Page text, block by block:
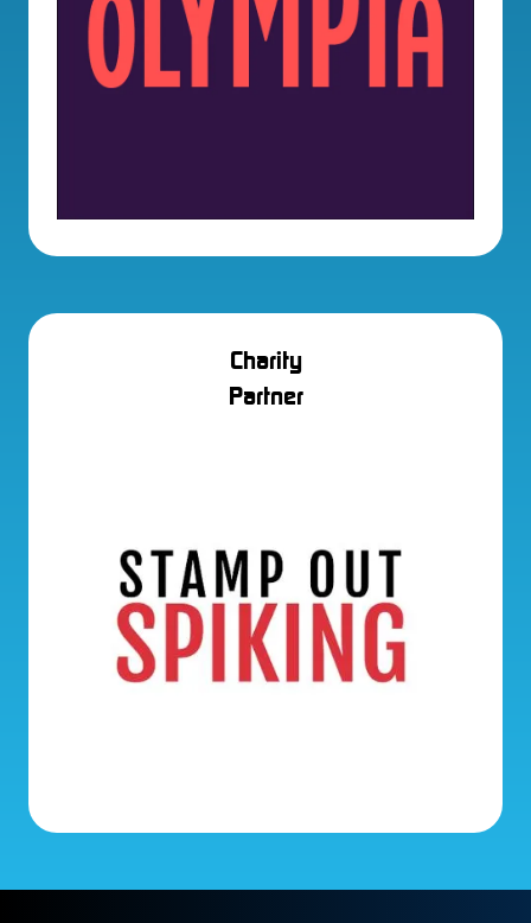
Charity
Partner